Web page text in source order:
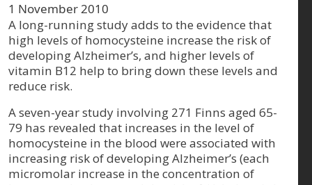
1 November 2010
A long-running study adds to the evidence that
high levels of homocysteine increase the risk of
developing Alzheimer’s, and higher levels of
vitamin B12 help to bring down these levels and
reduce risk.
A seven-year study involving 271 Finns aged 65-
79 has revealed that increases in the level of
homocysteine in the blood were associated with
increasing risk of developing Alzheimer’s (each
micromolar increase in the concentration of